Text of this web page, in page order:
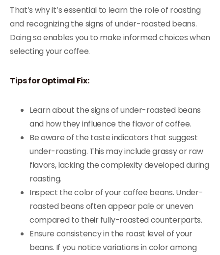
That’s why it’s essential to learn the role of roasting
and recognizing the signs of under-roasted beans.
Doing so enables you to make informed choices when
selecting your coffee.
Tips for Optimal Fix:
Learn about the signs of under-roasted beans
and how they influence the flavor of coffee.
Be aware of the taste indicators that suggest
under-roasting. This may include grassy or raw
flavors, lacking the complexity developed during
roasting.
Inspect the color of your coffee beans. Under-
roasted beans often appear pale or uneven
compared to their fully-roasted counterparts.
Ensure consistency in the roast level of your
beans. If you notice variations in color among